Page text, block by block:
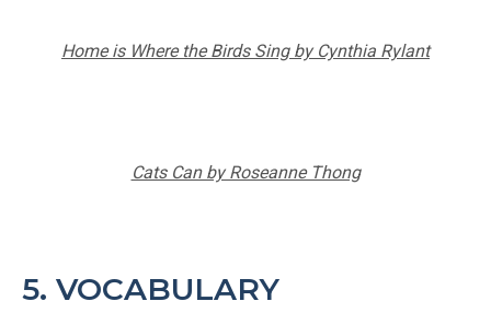
Home is Where the Birds Sing by Cynthia Rylant
Cats Can by Roseanne Thong
5. VOCABULARY